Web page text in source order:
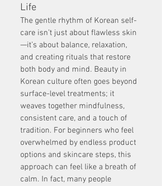
Life
The gentle rhythm of Korean self-
care isn’t just about flawless skin
—it’s about balance, relaxation,
and creating rituals that restore
both body and mind. Beauty in
Korean culture often goes beyond
surface-level treatments; it
weaves together mindfulness,
consistent care, and a touch of
tradition. For beginners who feel
overwhelmed by endless product
options and skincare steps, this
approach can feel like a breath of
calm. In fact, many people